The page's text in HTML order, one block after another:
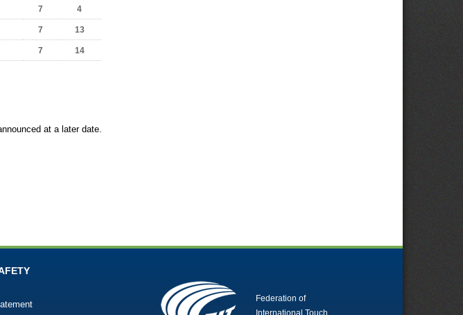
7 4
7 13
7 14
at a later date.
Federation of
International Touch